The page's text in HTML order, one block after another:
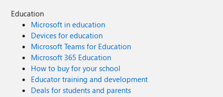
Education
Microsoft in education
Devices for education
Microsoft Teams for Education
Microsoft 365 Education
How to buy for your school
Educator training and development
Deals for students and parents